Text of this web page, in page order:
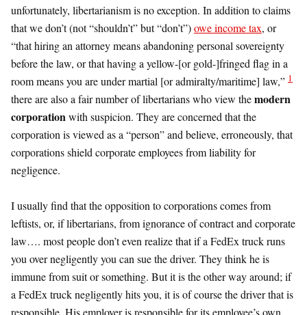
unfortunately, libertarianism is no exception. In addition to claims
that we don’t (not “shouldn’t” but “don’t”)owe income tax, or
“that hiring an attorney means abandoning personal sovereignty
before the law, or that having a yellow-[or gold-]fringed flag in a
room means you are under martial [or admiralty/maritime] law,” 1
there are also a fair number of libertarians who view themodern
corporationwith suspicion. They are concerned that the
corporation is viewed as a “person” and believe, erroneously, that
corporations shield corporate employees from liability for
negligence.
I usually find that the opposition to corporations comes from
leftists, or, if libertarians, from ignorance of contract and corporate
law…. most people don’t even realize that if a FedEx truck runs
you over negligently you can sue the driver. They think he is
immune from suit or something. But it is the other way around; if
a FedEx truck negligently hits you, it is of course the driver that is
responsible. His employer is responsible for its employee’s own